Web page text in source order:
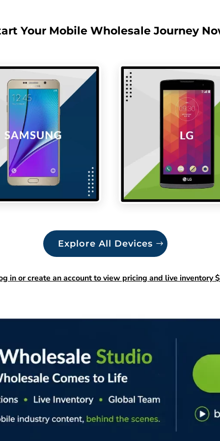
Your Mobile Wholesale Journey
Explore All Devices
in or create an account to view pricing and live inventory $